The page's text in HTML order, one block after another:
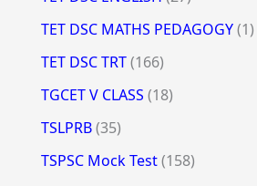
TET DSC MATHS PEDAGOGY(1)
TET DSC TRT(166)
TGCET V CLASS (18)
TSLPRB(35)
TSPSC Mock Test(158)